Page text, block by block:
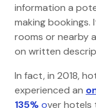
information a
making
rooms or nearby
on written
In fact, in 2018,
experienced an
135%over hotels